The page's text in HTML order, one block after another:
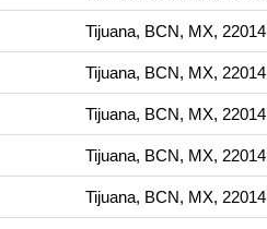
Tijuana, BCN, MX, 22014
Tijuana, BCN, MX, 22014
Tijuana, BCN, MX, 22014
Tijuana, BCN, MX, 22014
Tijuana, BCN, MX, 22014